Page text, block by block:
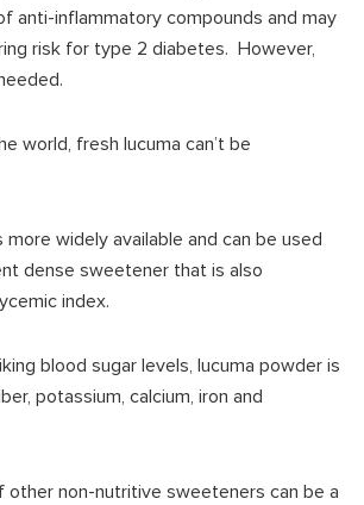
anti-inflammatory compounds and may
risk for type 2 diabetes. However,
world, fresh lucuma can’t be
more widely available and can be used
dense sweetener that is also
index.
blood sugar levels, lucuma powder is
potassium, calcium, iron and
other non-nutritive sweeteners can be a